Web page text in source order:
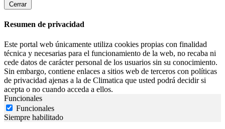
Cerrar
Resumen de privacidad
Este portal web únicamente utiliza cookies propias con finalidad
técnica y necesarias para el funcionamiento de la web, no recaba ni
cede datos de carácter personal de los usuarios sin su conocimiento.
Sin embargo, contiene enlaces a sitios web de terceros con políticas
de privacidad ajenas a la de Climatica que usted podrá decidir si
acepta o no cuando acceda a ellos.
Funcionales
Funcionales
Siempre habilitado